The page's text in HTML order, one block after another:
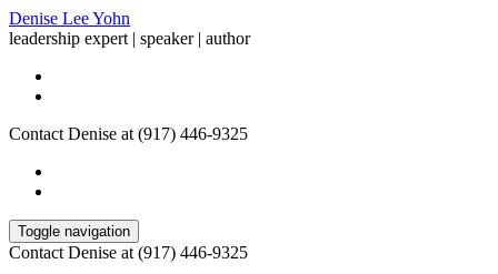
Denise Lee Yohn
leadership expert | speaker | author
Contact Denise at (917) 446-9325
Toggle navigation
Contact Denise at (917) 446-9325